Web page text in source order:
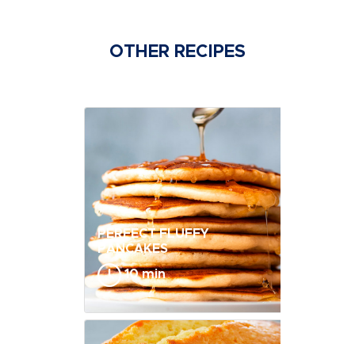
OTHER RECIPES
PERFECT FLUFFY
PANCAKES
10 min